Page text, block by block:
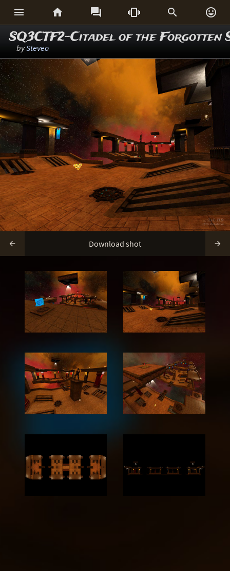
     
SQ3CTF2-Citadel of the Forgotten
bySteveo
 Download shot 